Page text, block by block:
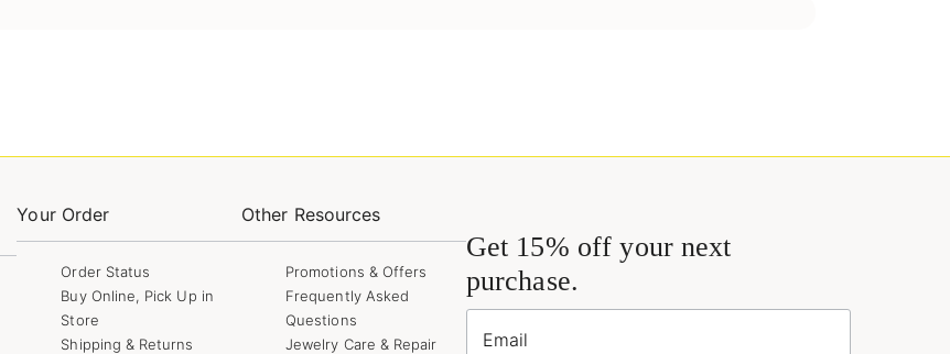
Your Order
Order Status
Buy Online, Pick Up in
Store
Shipping & Returns
Other Resources
Promotions & Offers
Frequently Asked
Questions
Jewelry Care & Repair
Get 15% off your next
purchase.
Email